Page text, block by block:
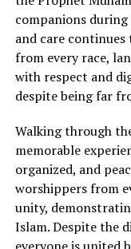
companions
and care
from every race,
with respect and
despite being far
Walking through
memorable
organized, and
worshippers from
unity,
Islam. Despite the